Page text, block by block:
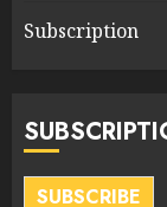
Subscription
SUBSCRIBE